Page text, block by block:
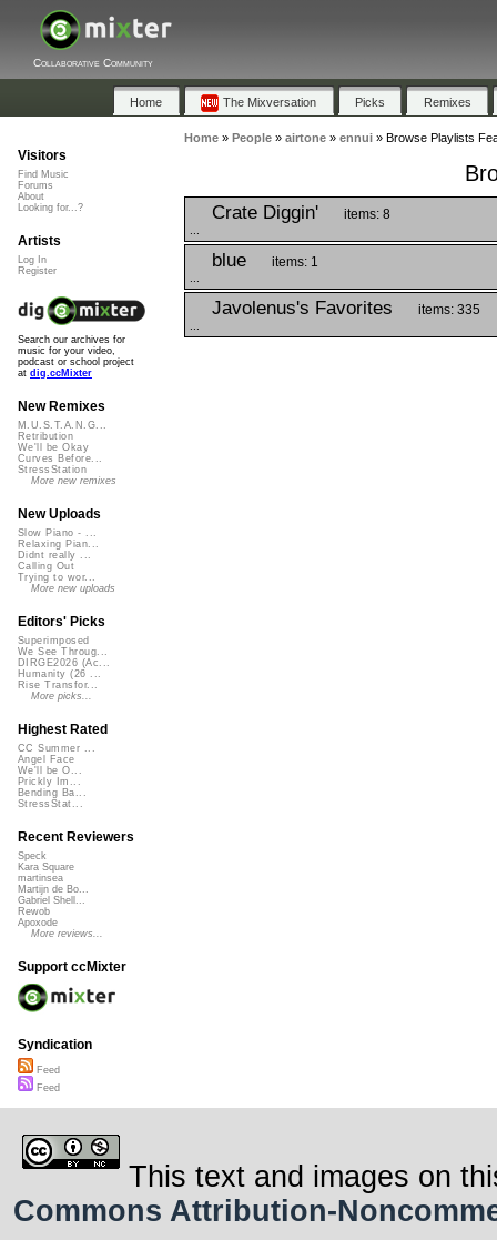
Collaborative Community
Home The Mixversation Picks Remixes
Home» People» airtone» ennui» Browse Playlists
Crate Diggin' items: 8
blue items: 1
Javolenus's Favorites items: 335
Visitors
Find Music
Forums
About
Looking for...?
Artists
Log In
Register
Search our archives for
music for your video,
podcast or school project
at dig.ccMixter
New Remixes
M.U.S.T.A.N.G...
Retribution
We'll be Okay
Curves Before...
StressStation
More new remixes
New Uploads
Slow Piano - ...
Relaxing Pian...
Didnt really ...
Calling Out
Trying to wor...
More new uploads
Editors' Picks
Superimposed
We See Throug...
DIRGE2026 (Ac...
Humanity (26 ...
Rise Transfor...
More picks...
Highest Rated
CC Summer ...
Angel Face
We'll be O...
Prickly Im...
Bending Ba...
StressStat...
Recent Reviewers
Speck
Kara Square
martinsea
Martijn de Bo...
Gabriel Shell...
Rewob
Apoxode
More reviews...
Support ccMixter
Syndication
Feed
Feed
This text and images on
Commons Attribution-